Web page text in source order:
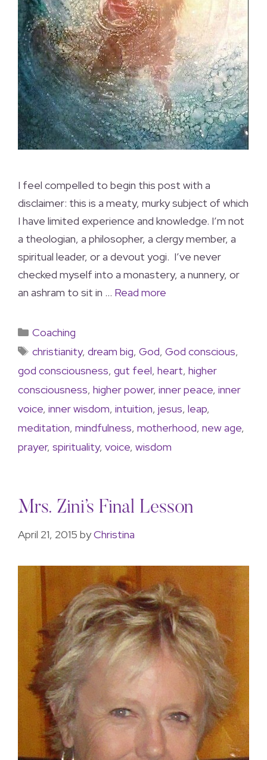
I feel compelled to begin this post with a
disclaimer: this is a meaty, murky subject of which
I have limited experience and knowledge. I’m not
a theologian, a philosopher, a clergy member, a
spiritual leader, or a devout yogi. I’ve never
checked myself into a monastery, a nunnery, or
an ashram to sit in … Read more
Coaching
christianity, dream big, God, God conscious,
god consciousness, gut feel, heart, higher
consciousness, higher power, inner peace, inner
voice, inner wisdom, intuition, jesus, leap,
meditation, mindfulness, motherhood, new age,
prayer, spirituality, voice, wisdom
Mrs. Zini’s Final Lesson
April 21, 2015 byChristina